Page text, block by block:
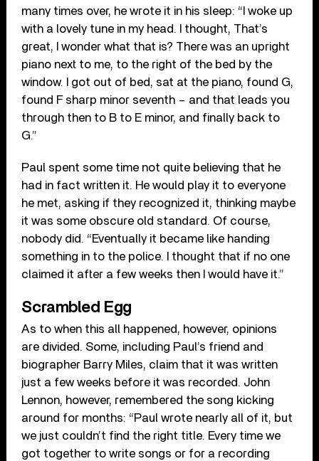
many times over, he wrote it in his sleep: “I woke up
with a lovely tune in my head. I thought, That’s
great, I wonder what that is? There was an upright
piano next to me, to the right of the bed by the
window. I got out of bed, sat at the piano, found G,
found F sharp minor seventh – and that leads you
through then to B to E minor, and finally back to
G.”
Paul spent some time not quite believing that he
had in fact written it. He would play it to everyone
he met, asking if they recognized it, thinking maybe
it was some obscure old standard. Of course,
nobody did. “Eventually it became like handing
something in to the police. I thought that if no one
claimed it after a few weeks then I would have it.”
Scrambled Egg
As to when this all happened, however, opinions
are divided. Some, including Paul’s friend and
biographer Barry Miles, claim that it was written
just a few weeks before it was recorded. John
Lennon, however, remembered the song kicking
around for months: “Paul wrote nearly all of it, but
we just couldn’t find the right title. Every time we
got together to write songs or for a recording